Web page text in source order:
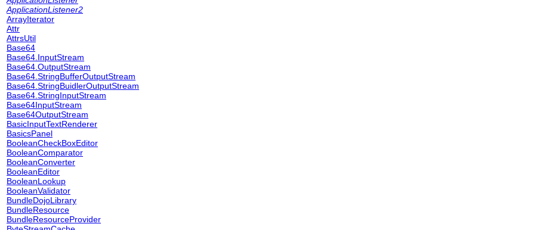
ApplicationListener2
ArrayIterator
Attr
AttrsUtil
Base64
Base64.InputStream
Base64.OutputStream
Base64.StringBufferOutputStream
Base64.StringBuidlerOutputStream
Base64.StringInputStream
Base64InputStream
Base64OutputStream
BasicInputTextRenderer
BasicsPanel
BooleanCheckBoxEditor
BooleanComparator
BooleanConverter
BooleanEditor
BooleanLookup
BooleanValidator
BundleDojoLibrary
BundleResource
BundleResourceProvider